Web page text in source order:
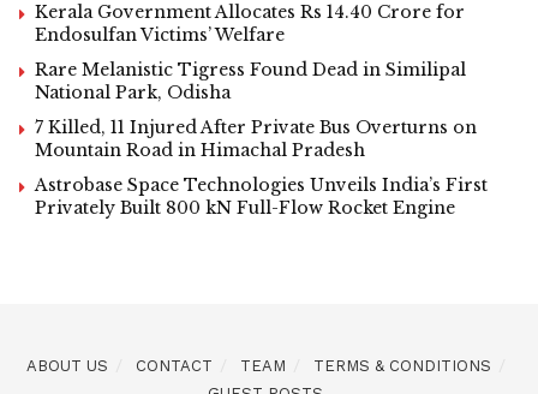
Kerala Government Allocates Rs 14.40 Crore for
Endosulfan Victims’ Welfare
Rare Melanistic Tigress Found Dead in Similipal
National Park, Odisha
7 Killed, 11 Injured After Private Bus Overturns on
Mountain Road in Himachal Pradesh
Astrobase Space Technologies Unveils India’s First
Privately Built 800 kN Full-Flow Rocket Engine
ABOUT US CONTACT TEAM
TERMS & CONDITIONS